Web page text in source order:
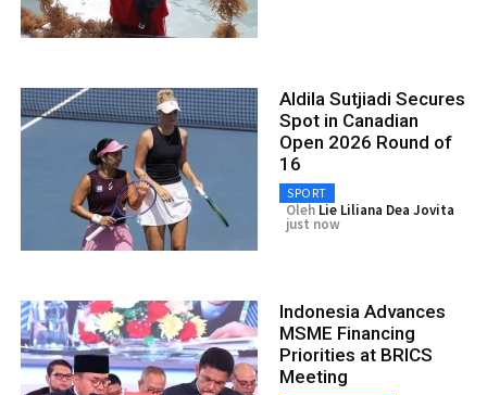
Aldila Sutjiadi Secures
Spot in Canadian
Open 2026 Round of
16
SPORT
Oleh Lie Liliana Dea Jovita
just now
Indonesia Advances
MSME Financing
Priorities at BRICS
Meeting